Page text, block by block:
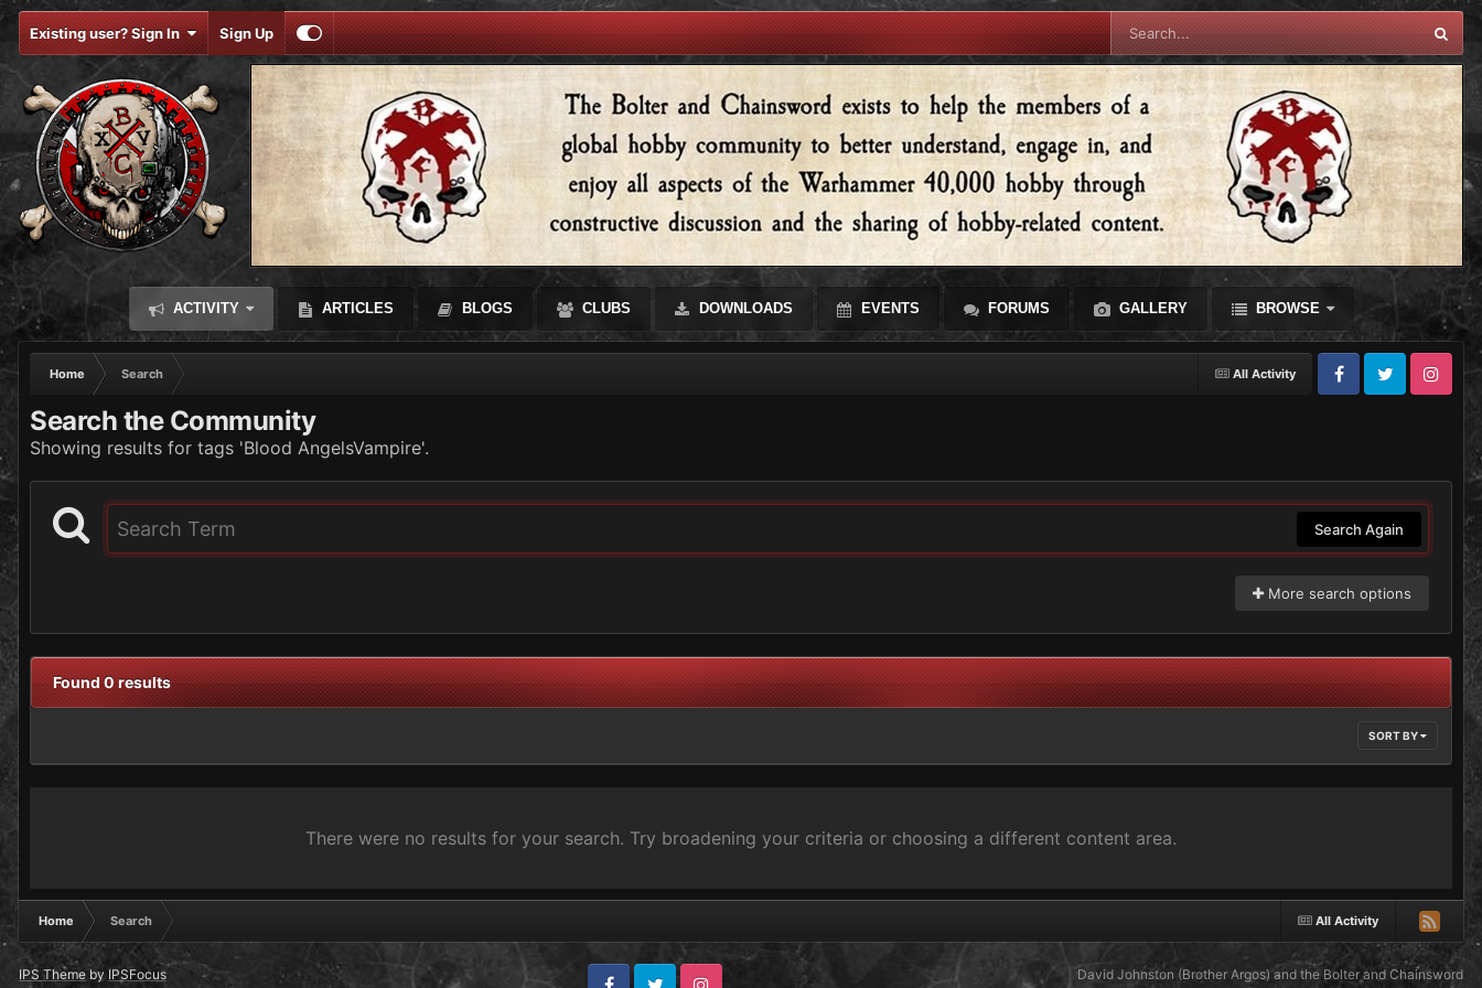
Existing user? Sign In Sign Up
ACTIVITY ARTICLES BLOGS CLUBS DOWNLOADS EVENTS FORUMS GALLERY BROWSE
All Activity
Home
Search
FacebookTwitter Instagram
Search the Community
Showing results for tags 'Blood AngelsVampire'.
Search Again
More search options
Found 0 results
SORT BY
There were no results for your search. Try broadening your criteria or choosing a different content area.
All Activity
Home Search
IPS Themeby IPSFocus
David Johnston (Brother Argos) and the Bolter and Chainsword